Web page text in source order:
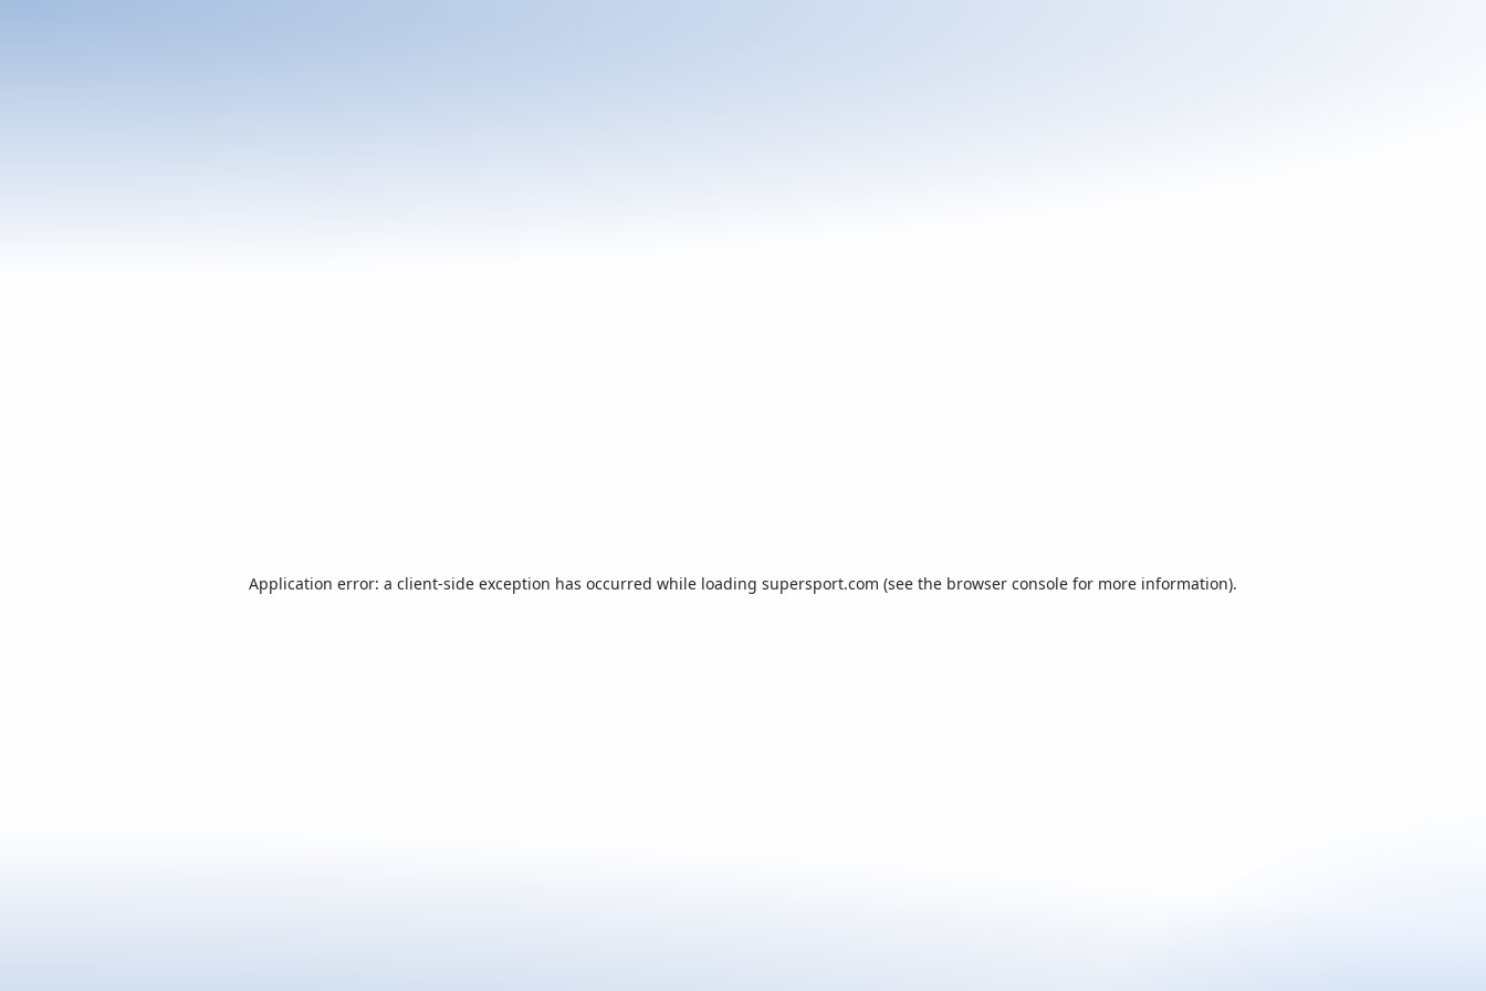
Application error: a client-side exception has occurred while loading supersport.com (see the browser console for more information).